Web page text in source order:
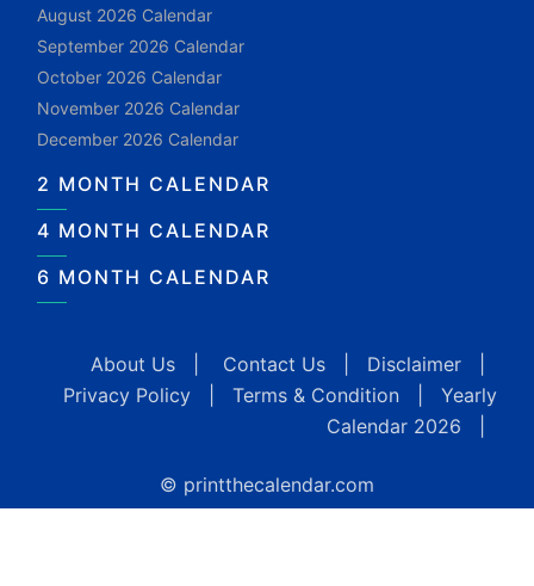
August 2026 Calendar
September 2026 Calendar
October 2026 Calendar
November 2026 Calendar
December 2026 Calendar
2 MONTH CALENDAR
4 MONTH CALENDAR
6 MONTH CALENDAR
About Us Contact Us Disclaimer
Privacy Policy
Terms & Condition
Yearly
Calendar 2026
© printthecalendar.com